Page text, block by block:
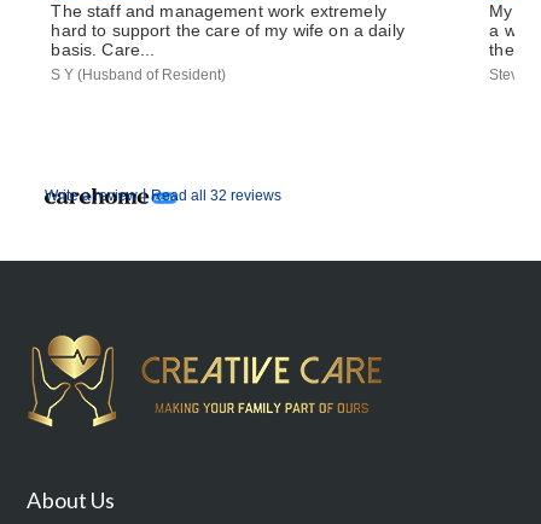
Write a review | Read all 32 reviews
The staff and management work extremely
hard to support the care of my wife on a daily
basis. Care...
S Y (Husband of Resident)
My
a
the...
Steve
About Us